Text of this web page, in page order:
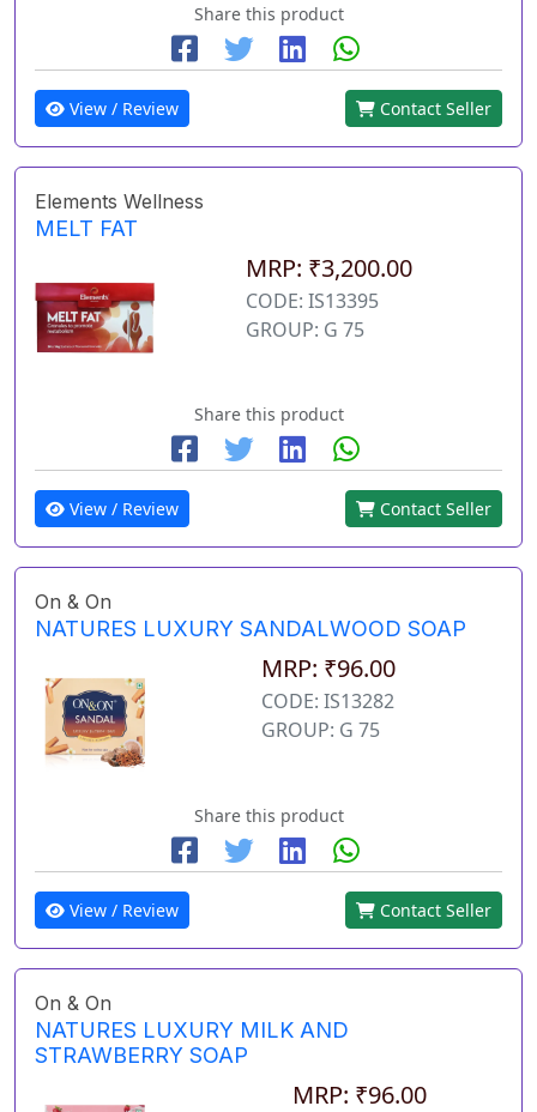
Share this product
View / Review Contact Seller
Elements Wellness
MELT FAT
MRP: ₹3,200.00
CODE: IS13395
GROUP: G 75
Share this product
View / Review Contact Seller
On & On
NATURES LUXURY SANDALWOOD SOAP
MRP: ₹96.00
CODE: IS13282
GROUP: G 75
Share this product
View / Review Contact Seller
On & On
NATURES LUXURY MILK AND
STRAWBERRY SOAP
MRP: ₹96.00